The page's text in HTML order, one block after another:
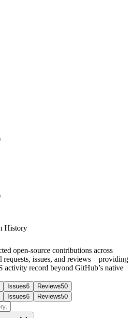
History
open-source contributions across
requests, issues, and reviews—providing
activity record beyond GitHub’s native
Issues6 Reviews50
Issues6 Reviews50